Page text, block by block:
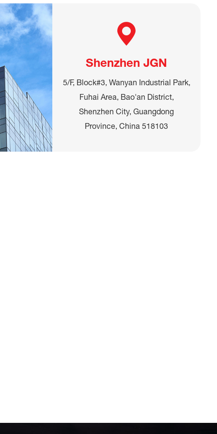
Shenzhen JGN
5/F, Block#3, Wanyan Industrial Park,
Fuhai Area, Bao'an District,
Shenzhen City, Guangdong
Province, China 518103